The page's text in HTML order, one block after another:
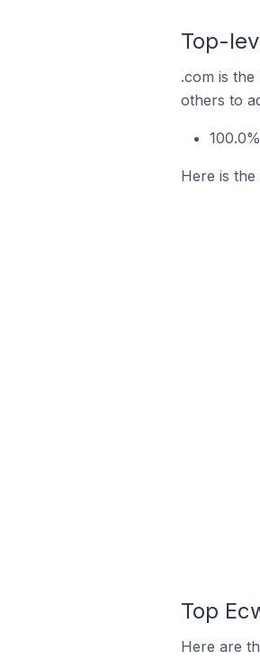
Top-
.com is
others to
Here is
Top
Here are